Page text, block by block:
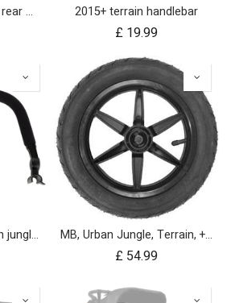
2015+ terrain 16 inch rear wheel assembly 2015+ terrain handlebar
£ 19.99
2015+ terrain™, urban jungle™, +one™ bumper bar MB, Urban Jungle, Terrain, +One, 2010+; Front Wheel Assembly; 12"
£ 54.99